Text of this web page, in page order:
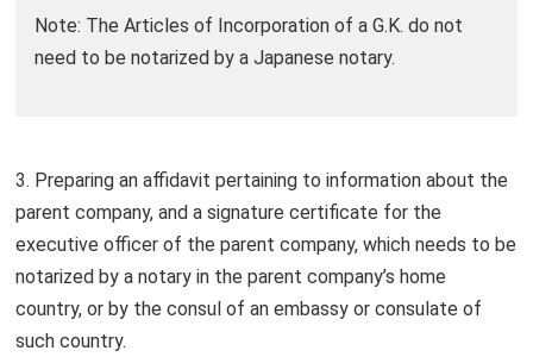
Note: The Articles of Incorporation of a G.K. do not
need to be notarized by a Japanese notary.
3. Preparing an affidavit pertaining to information about the
parent company, and a signature certificate for the
executive officer of the parent company, which needs to be
notarized by a notary in the parent company’s home
country, or by the consul of an embassy or consulate of
such country.